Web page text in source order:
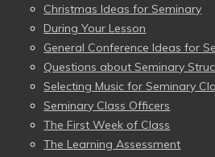
Christmas Ideas for Seminary
During Your Lesson
General Conference Ideas for
Questions about Seminary
Selecting Music for Seminary
Seminary Class Officers
The First Week of Class
The Learning Assessment